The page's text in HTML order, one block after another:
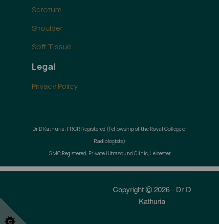
Scrotum
Shoulder
Soft Tissue
Legal
Privacy Policy
Dr D Kathuria, FRCR Registered (Fellowship of the Royal College of
Radiologists)
GMC Registered, Private Ultrasound Clinic, Leicester
Copyright
2026 - Dr D
Kathuria